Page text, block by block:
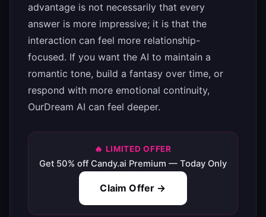
advantage is not necessarily that every
answer is more impressive; it is that the
interaction can feel more relationship-
focused. If you want the AI to maintain a
romantic tone, build a fantasy over time, or
respond with more emotional continuity,
OurDream AI can feel deeper.
🔥 LIMITED OFFER
Get 50% off Candy.ai Premium — Today Only
Claim Offer →